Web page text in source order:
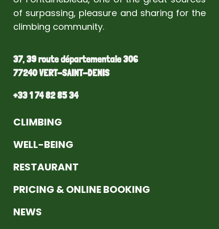
of surpassing, pleasure and sharing for the
climbing community.
37, 39 route départementale 306
77240 VERT-SAINT-DENIS
+33 1 74 82 85 34
CLIMBING
WELL-BEING
RESTAURANT
PRICING & ONLINE BOOKING
NEWS